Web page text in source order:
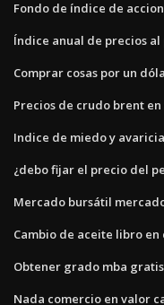
Fondo de índice de
Índice anual de precios
Comprar cosas por un
Precios de crudo brent en
Indice de miedo y
¿debo fijar el precio del
Mercado bursátil
Cambio de aceite libro en
Obtener grado mba
Nada comercio en valor